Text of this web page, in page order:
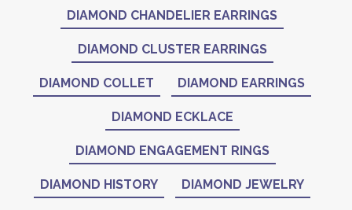
DIAMOND CHANDELIER EARRINGS
DIAMOND CLUSTER EARRINGS
DIAMOND COLLET DIAMOND EARRINGS
DIAMOND ECKLACE
DIAMOND ENGAGEMENT RINGS
DIAMOND HISTORY DIAMOND JEWELRY